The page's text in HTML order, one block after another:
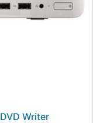
Writer